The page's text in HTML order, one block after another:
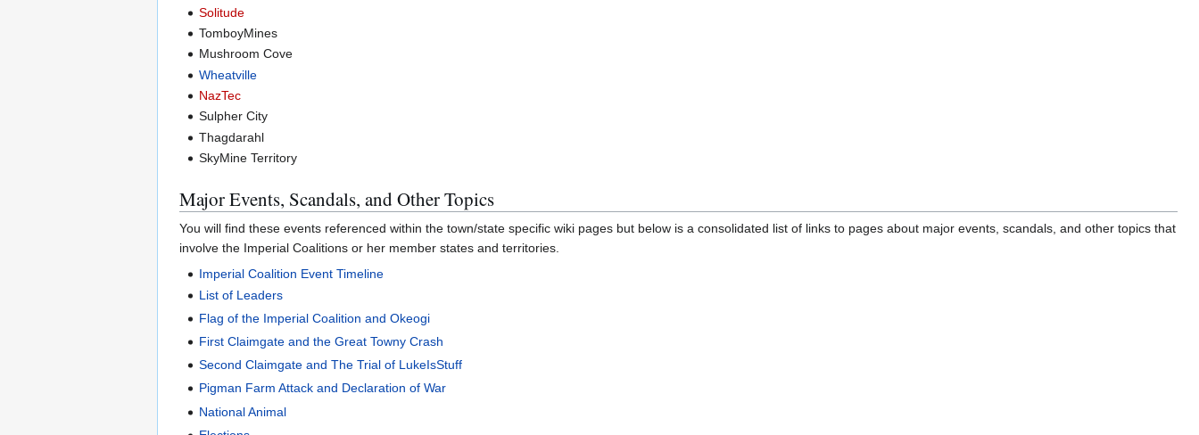
Solitude
TomboyMines
Mushroom Cove
Wheatville
NazTec
Sulpher City
Thagdarahl
SkyMine Territory
Major Events, Scandals, and Other Topics
You will find these events referenced within the town/state specific wiki pages but below is a consolidated list of links to pages about major events, scandals, and other topics that
involve the Imperial Coalitions or her member states and territories.
Imperial Coalition Event Timeline
List of Leaders
Flag of the Imperial Coalition and Okeogi
First Claimgate and the Great Towny Crash
Second Claimgate and The Trial of LukeIsStuff
Pigman Farm Attack and Declaration of War
National Animal